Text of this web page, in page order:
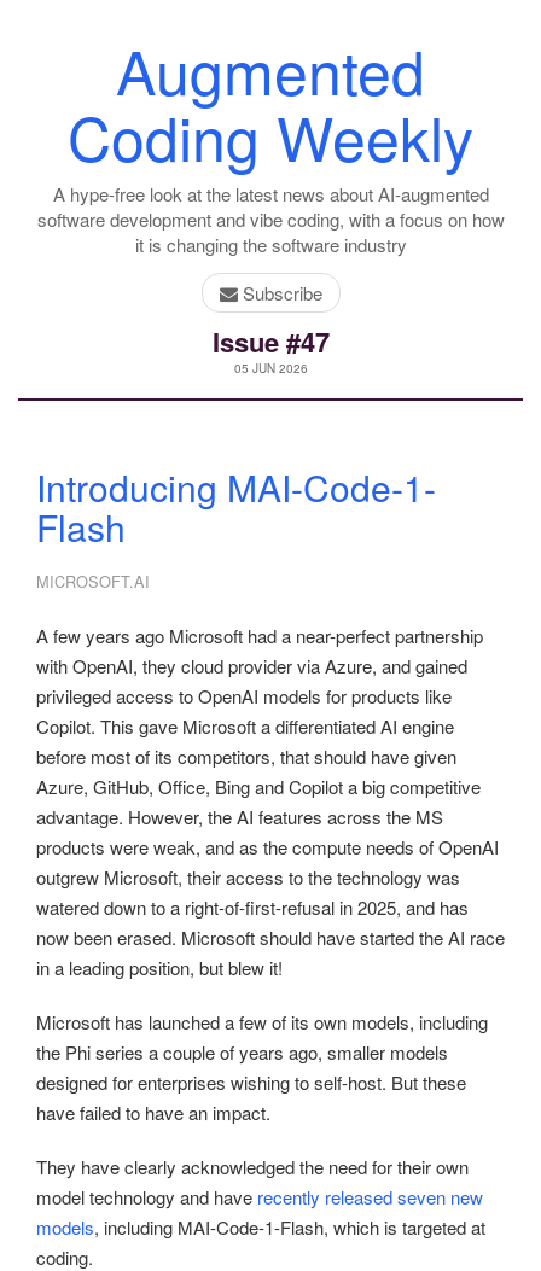
Augmented
Coding Weekly
A hype-free look at the latest news about AI-augmented
software development and vibe coding, with a focus on how
it is changing the software industry
Subscribe
Issue #47
05 JUN 2026
Introducing MAI-Code-1-
Flash
MICROSOFT.AI
A few years ago Microsoft had a near-perfect partnership
with OpenAI, they cloud provider via Azure, and gained
privileged access to OpenAI models for products like
Copilot. This gave Microsoft a differentiated AI engine
before most of its competitors, that should have given
Azure, GitHub, Office, Bing and Copilot a big competitive
advantage. However, the AI features across the MS
products were weak, and as the compute needs of OpenAI
outgrew Microsoft, their access to the technology was
watered down to a right-of-first-refusal in 2025, and has
now been erased. Microsoft should have started the AI race
in a leading position, but blew it!
Microsoft has launched a few of its own models, including
the Phi series a couple of years ago, smaller models
designed for enterprises wishing to self-host. But these
have failed to have an impact.
They have clearly acknowledged the need for their own
model technology and have recently released seven new
models, including MAI-Code-1-Flash, which is targeted at
coding.